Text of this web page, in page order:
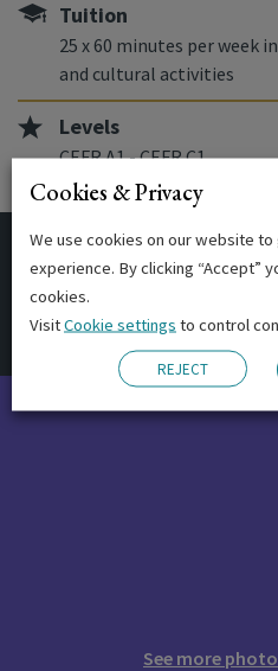
Tuition
25 x 60 minutes per week
and cultural activities
Levels
CEFR A1 - CEFR C1
Start Dates
See more
Cookies & Privacy
We use cookies on our website
experience. By clicking “Accept”
cookies.
VisitCookie settings to control
REJECT